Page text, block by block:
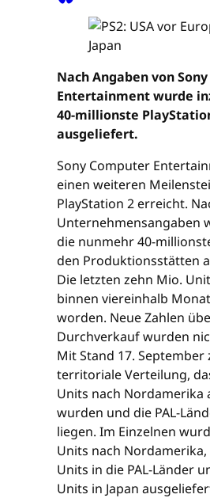
Nach Angaben von
Entertainment wurde
40-millionste
ausgeliefert.
Sony Computer
einen weiteren
PlayStation 2 erreicht.
Unternehmensangaben
die nunmehr 40-
den Produktionsstätten
Die letzten zehn Mio.
binnen viereinhalb
worden. Neue Zahlen
Durchverkauf wurden
Mit Stand 17. September
territoriale Verteilung,
Units nach Nordamerika
wurden und die PAL-
liegen. Im Einzelnen
Units nach Nordamerika,
Units in die PAL-Länder
Units in Japan